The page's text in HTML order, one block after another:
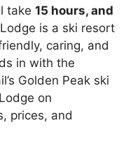
take 15 hours, and
is a ski resort
caring, and
in with the
Golden Peak ski
on
prices, and